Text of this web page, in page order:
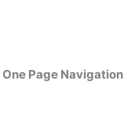
One Page Navigation